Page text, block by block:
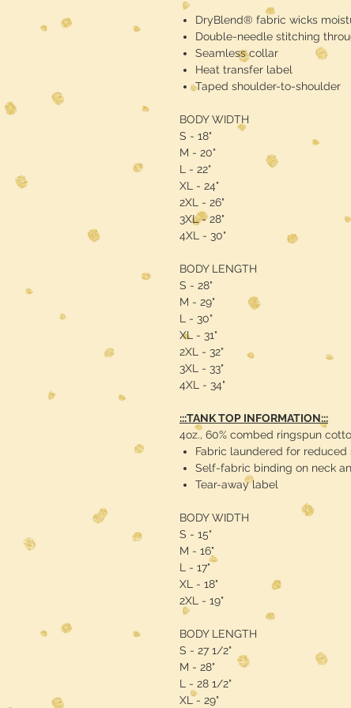
DryBlend® fabric wicks
Double-needle stitching
Seamless collar
Heat transfer label
Taped shoulder-to-shoulder
BODY WIDTH
S - 18"
M - 20"
L - 22"
XL - 24"
2XL - 26"
3XL - 28"
4XL - 30"
BODY LENGTH
S - 28"
M - 29"
L - 30"
XL - 31"
2XL - 32"
3XL - 33"
4XL - 34"
:::TANK TOP INFORMATION:::
4oz., 60% combed ringspun
Fabric laundered for reduced
Self-fabric binding on neck
Tear-away label
BODY WIDTH
S - 15"
M - 16"
L - 17"
XL - 18"
2XL - 19"
BODY LENGTH
S - 27 1/2"
M - 28"
L - 28 1/2"
XL - 29"